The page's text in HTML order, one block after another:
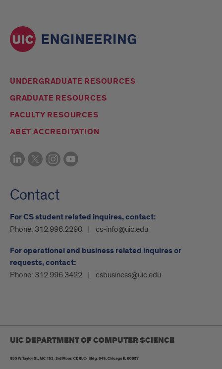
UNDERGRADUATE RESOURCES
GRADUATE RESOURCES
FACULTY RESOURCES
ABET ACCREDITATION
Contact
For CS student related inquires, contact:
Phone: 312.996.2290 cs-info@uic.edu
For operational and business related inquires or
requests, contact:
Phone: 312.996.3422 csbusiness@uic.edu
UIC DEPARTMENT OF COMPUTER SCIENCE